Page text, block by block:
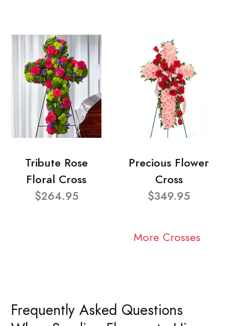
Tribute Rose
Floral Cross
$264.95
Precious Flower
Cross
$349.95
More Crosses
Frequently Asked Questions